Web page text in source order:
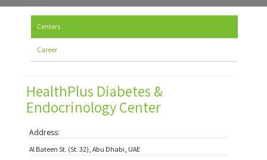
Centers
Career
HealthPlus Diabetes &
Endocrinology Center
Address:
Al Bateen St. (St. 32), Abu Dhabi, UAE